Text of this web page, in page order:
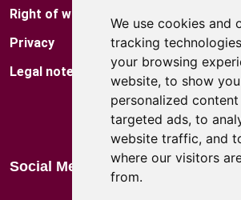
We use cookies and
tracking
your browsing
website, to show you
personalized content
targeted ads, to
website traffic, and
where our visitors
from.
Right of withdrawal
Privacy
Legal notes
Blog
Catalog
Social Media